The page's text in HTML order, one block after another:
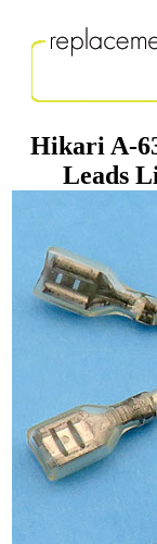
Hikari A-
Leads